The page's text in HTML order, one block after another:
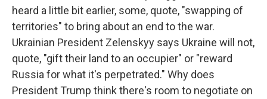
heard a little bit earlier, some, quote, "swapping of
territories" to bring about an end to the war.
Ukrainian President Zelenskyy says Ukraine will not,
quote, "gift their land to an occupier" or "reward
Russia for what it's perpetrated." Why does
President Trump think there's room to negotiate on